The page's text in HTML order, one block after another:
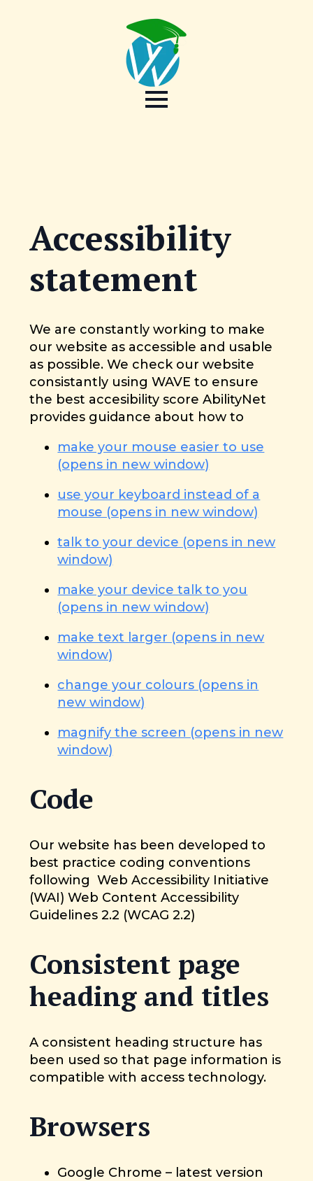
Accessibility
statement
We are constantly working to make
our website as accessible and usable
as possible. We check our website
consistantly using WAVE to ensure
the best accesibility score AbilityNet
provides guidance about how to
make your mouse easier to use
(opens in new window)
use your keyboard instead of a
mouse (opens in new window)
talk to your device (opens in new
window)
make your device talk to you
(opens in new window)
make text larger (opens in new
window)
change your colours (opens in
new window)
magnify the screen (opens in new
window)
Code
Our website has been developed to
best practice coding conventions
following Web Accessibility Initiative
(WAI) Web Content Accessibility
Guidelines 2.2 (WCAG 2.2)
Consistent page
heading and titles
A consistent heading structure has
been used so that page information is
compatible with access technology.
Browsers
Google Chrome – latest version